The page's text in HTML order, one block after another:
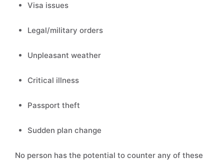
Visa issues
Legal/military orders
Unpleasant weather
Critical illness
Passport theft
Sudden plan change
No person has the potential to counter any of these